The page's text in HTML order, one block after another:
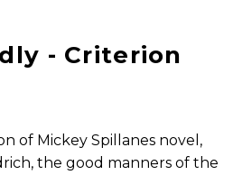
- Criterion
of Mickey Spillanes novel,
the good manners of the